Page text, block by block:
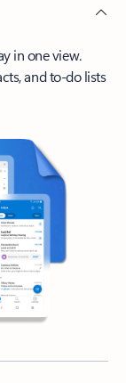
in one view.
and to-do lists